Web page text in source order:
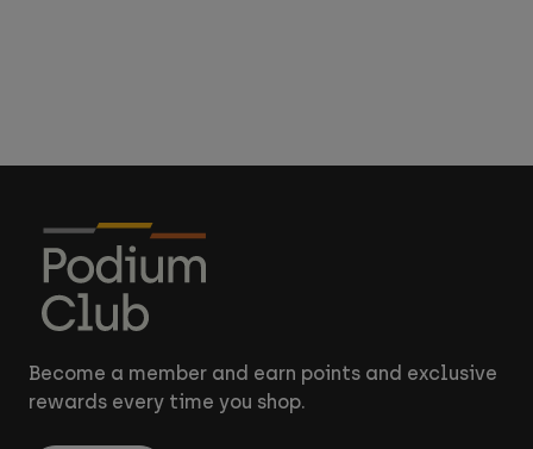
Become a member and earn points and exclusive
rewards every time you shop.